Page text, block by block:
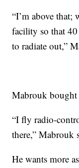
“I’m above
facility so that
to radiate out,”
Mabrouk bought
“I fly radio-
there,” Mabrouk
He wants more